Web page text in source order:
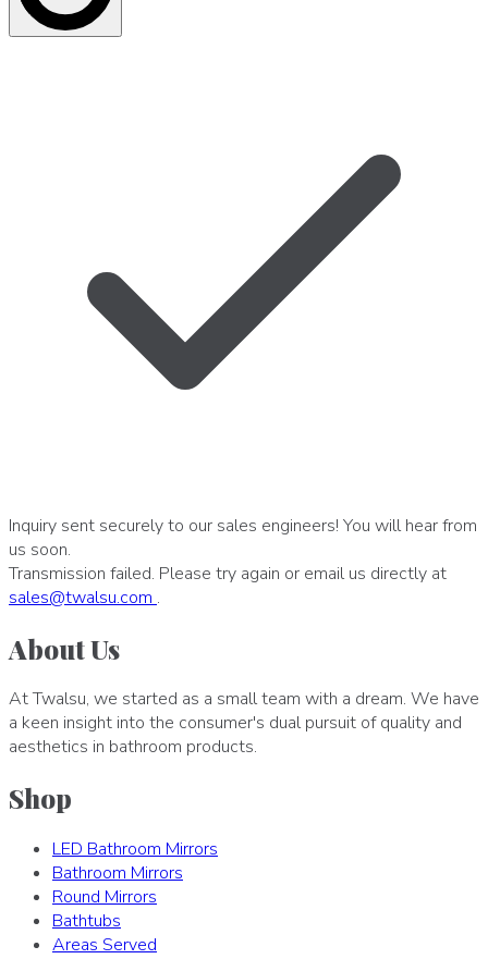
Inquiry sent securely to our sales engineers! You will hear from
us soon.
Transmission failed. Please try again or email us directly at
sales@twalsu.com .
About Us
At Twalsu, we started as a small team with a dream. We have
a keen insight into the consumer's dual pursuit of quality and
aesthetics in bathroom products.
Shop
LED Bathroom Mirrors
Bathroom Mirrors
Round Mirrors
Bathtubs
Areas Served